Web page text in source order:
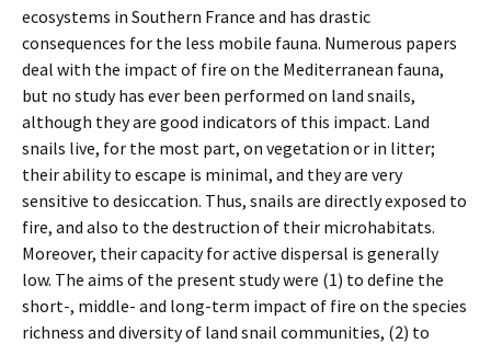
ecosystems in Southern France and has drastic
consequences for the less mobile fauna. Numerous papers
deal with the impact of fire on the Mediterranean fauna,
but no study has ever been performed on land snails,
although they are good indicators of this impact. Land
snails live, for the most part, on vegetation or in litter;
their ability to escape is minimal, and they are very
sensitive to desiccation. Thus, snails are directly exposed to
fire, and also to the destruction of their microhabitats.
Moreover, their capacity for active dispersal is generally
low. The aims of the present study were (1) to define the
short-, middle- and long-term impact of fire on the species
richness and diversity of land snail communities, (2) to